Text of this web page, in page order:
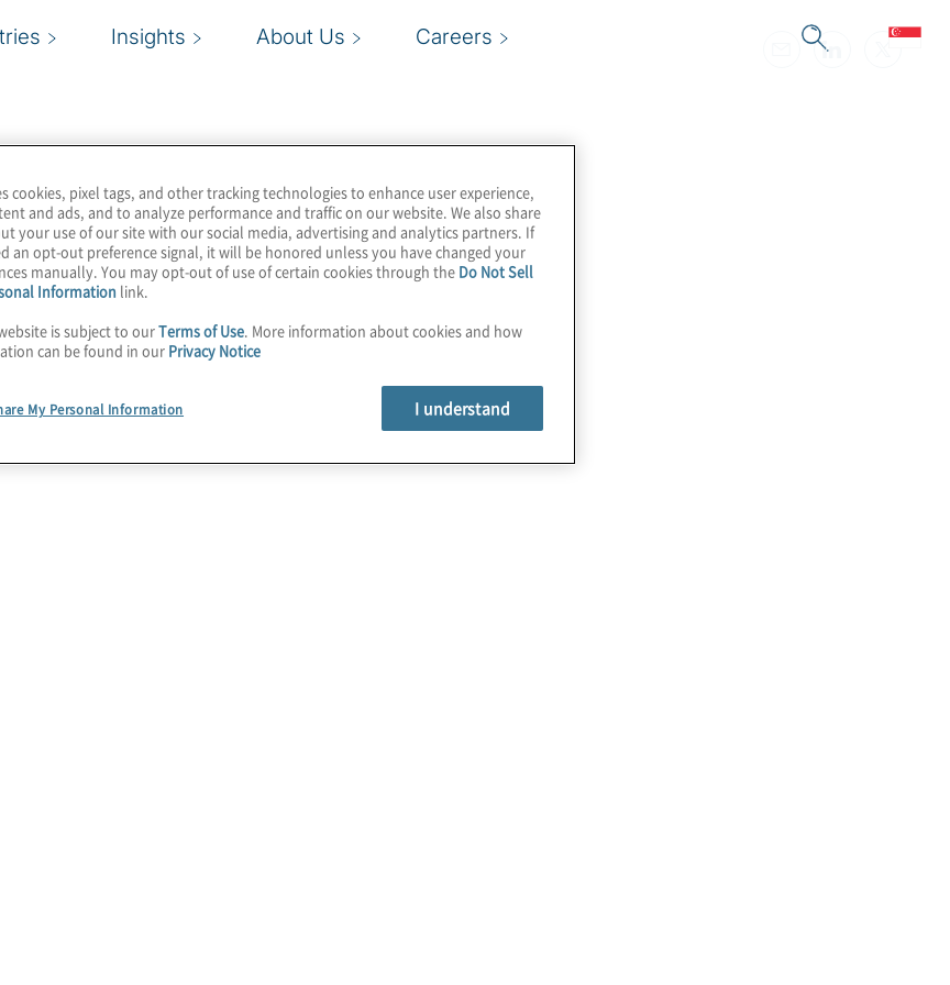
Insights About Us Careers
cookies, pixel tags, and other tracking technologies to enhance user experience,
and ads, and to analyze performance and traffic on our website. We also share
your use of our site with our social media, advertising and analytics partners. If
an opt-out preference signal, it will be honored unless you have changed your
manually. You may opt-out of use of certain cookies through the Do Not Sell
Information link.
is subject to ourTerms of Use. More information about cookies and how
can be found in our Privacy Notice
My Personal Information I understand